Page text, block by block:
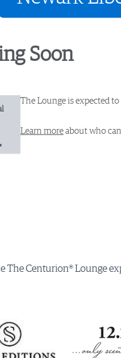
Soon
The Lounge is expected
Learn more about who
The Centurion® Lounge